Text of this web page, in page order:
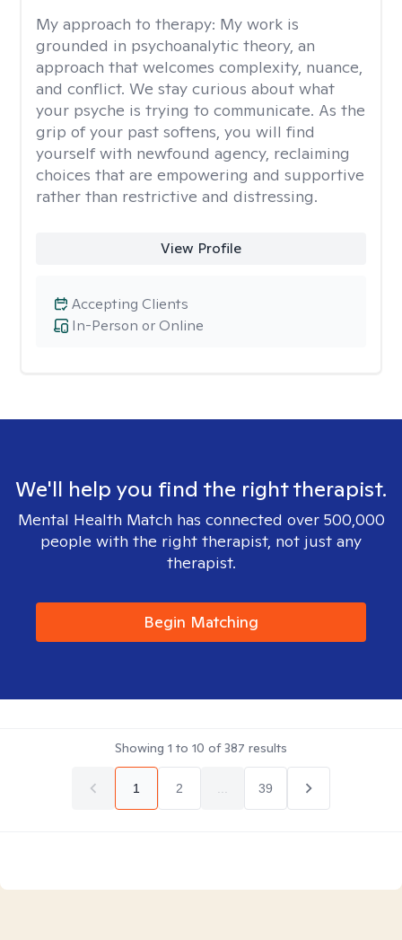
My approach to therapy: My work is
grounded in psychoanalytic theory, an
approach that welcomes complexity, nuance,
and conflict. We stay curious about what
your psyche is trying to communicate. As the
grip of your past softens, you will find
yourself with newfound agency, reclaiming
choices that are empowering and supportive
rather than restrictive and distressing.
View Profile
In-Person or Online
Accepting Clients
We'll help you find the right therapist.
Mental Health Match has connected over 500,000
people with the right therapist, not just any
therapist.
Begin Matching
Showing 1 to 10 of387 results
1 2 39